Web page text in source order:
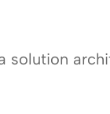
solution